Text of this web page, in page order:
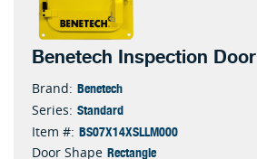
Benetech Inspection Door
Brand: Benetech
Series: Standard
Item #: BS07X14XSLLM000
Door Shape Rectangle